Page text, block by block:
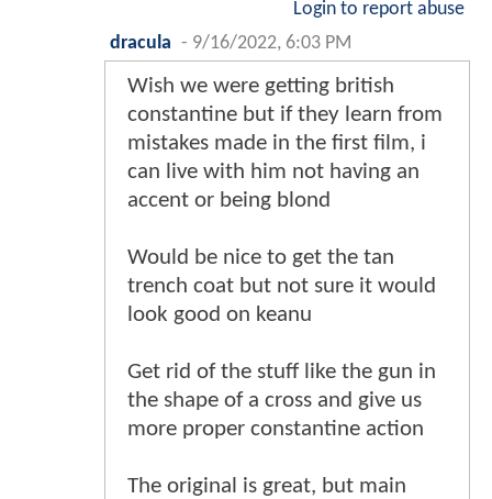
Login to report abuse
dracula - 9/16/2022, 6:03 PM
Wish we were getting british
constantine but if they learn from
mistakes made in the first film, i
can live with him not having an
accent or being blond
Would be nice to get the tan
trench coat but not sure it would
look good on keanu
Get rid of the stuff like the gun in
the shape of a cross and give us
more proper constantine action
The original is great, but main